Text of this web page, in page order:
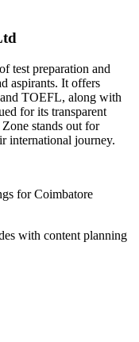
test preparation and
aspirants. It offers
TOEFL, along with
for its transparent
stands out for
international journey.
for Coimbatore
with content planning